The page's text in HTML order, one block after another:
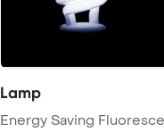
Lamp
Energy Saving